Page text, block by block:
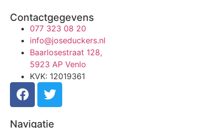
Contactgegevens
077 323 08 20
info@joseduckers.nl
Baarlosestraat 128,
5923 AP Venlo
KVK: 12019361
Navigatie